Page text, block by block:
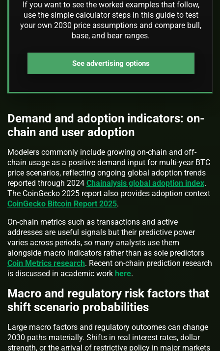
If you want to see the worked examples that follow,
use the simple calculator steps in this guide to test
your own 2030 price assumptions and compare bull,
base, and bear ranges.
See advertising options
Demand and adoption indicators: on-
chain and user adoption
Modelers commonly include growing on-chain and off-
chain usage as a positive demand input for multi-year BTC
price scenarios, reflecting ongoing global adoption trends
reported through 2024 Chainalysis global adoption index.
The CoinGecko 2025 report also provides adoption context
CoinGecko Bitcoin Report 2025.
On-chain metrics such as transactions and active
addresses are useful signals but their predictive power
varies across periods, so many analysts use them
alongside macro indicators rather than as sole predictors
Coin Metrics research. Recent on-chain prediction research
is discussed in academic work here.
Macro and regulatory risk factors that
shift scenario probabilities
Large macro factors and regulatory outcomes can change
2030 paths materially. Shifts in real interest rates, dollar
strength, or the arrival of restrictive policy in major markets